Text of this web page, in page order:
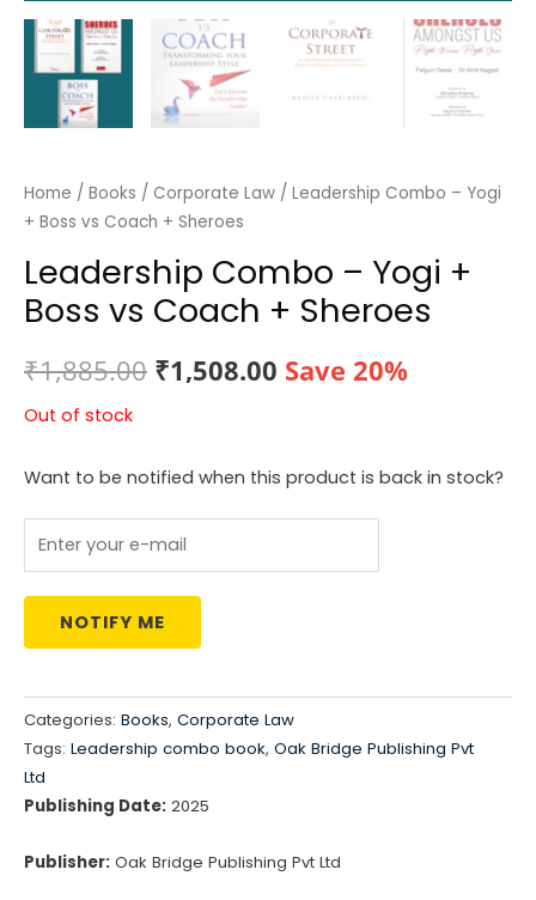
Home / Books / Corporate Law / Leadership Combo – Yogi
+ Boss vs Coach + Sheroes
Leadership Combo – Yogi +
Boss vs Coach + Sheroes
₹1,885.00 Original
was:
₹1,885.00.
₹1,508.00 Current
₹1,508.00.
Save 20%
Out of stock
Want to be notified when this product is back in stock?
NOTIFY ME
Categories: Books, Corporate Law
Tags: Leadership combo book, Oak Bridge Publishing Pvt
Ltd
Publishing Date: 2025
Publisher: Oak Bridge Publishing Pvt Ltd